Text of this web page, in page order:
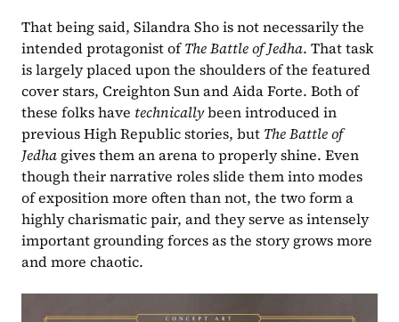
That being said, Silandra Sho is not necessarily the
intended protagonist of The Battle of Jedha. That task
is largely placed upon the shoulders of the featured
cover stars, Creighton Sun and Aida Forte. Both of
these folks have technically been introduced in
previous High Republic stories, but The Battle of
Jedha gives them an arena to properly shine. Even
though their narrative roles slide them into modes
of exposition more often than not, the two form a
highly charismatic pair, and they serve as intensely
important grounding forces as the story grows more
and more chaotic.